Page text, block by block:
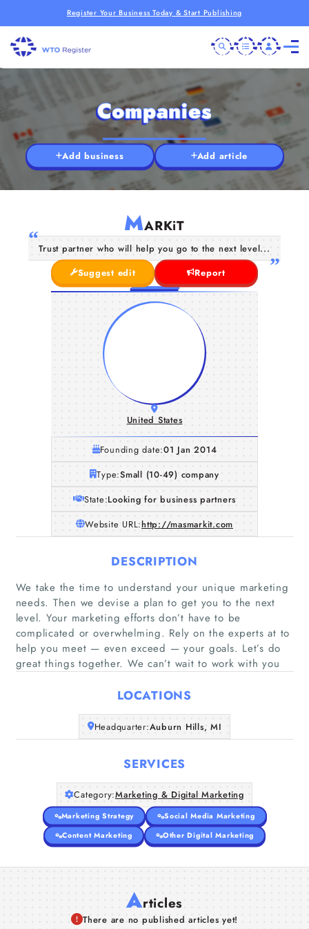
Register Your Business Today & Start Publishing
Home
Articles
Companies
Add business Add article
MARKiT
Trust partner who will help you go to the next level...
Suggest edit
Report
United States
Founding date:01 Jan 2014
Type:Small (10-49) company
State:Looking for business partners
Website URL:http://masmarkit.com
DESCRIPTION
We take the time to understand your unique marketing
needs. Then we devise a plan to get you to the next
level. Your marketing efforts don’t have to be
complicated or overwhelming. Rely on the experts at to
help you meet — even exceed — your goals. Let’s do
great things together. We can’t wait to work with you
LOCATIONS
Headquarter:Auburn Hills, MI
SERVICES
Category:Marketing & Digital Marketing
Marketing Strategy
Social Media Marketing
Content Marketing
Other Digital Marketing
Articles
There are no published articles yet!